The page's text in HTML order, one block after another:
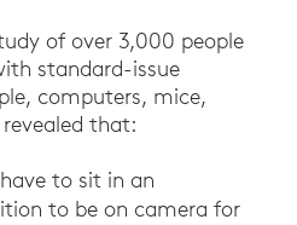
of over 3,000 people
standard-issue
computers, mice,
that:
to sit in an
to be on camera for